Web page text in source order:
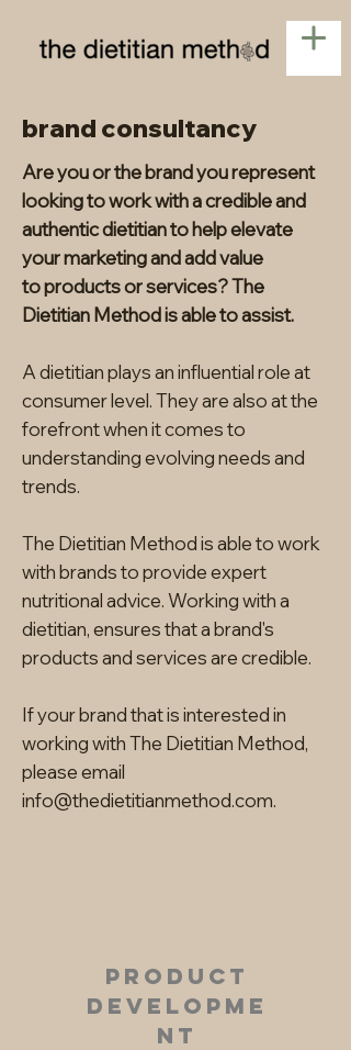
brand consultancy
Are you or the brand you represent
looking to work with a credible and
authentic dietitian to help elevate
your marketing and add value
toproducts or services? The
Dietitian Method is able to assist.
A dietitian plays an influential role at
consumer level. They are also at the
forefront when it comes to
understanding evolving needs and
trends.
The Dietitian Method is able to work
with brands to provide expert
nutritional advice. Working with a
dietitian, ensures that a brand's
products and services are credible.
If your brand that is interested in
working with The Dietitian Method,
please email
info@thedietitianmethod.com.
product
developme
nt